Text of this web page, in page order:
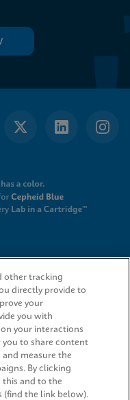
other tracking
directly provide to
your
you with
your interactions
to share content
measure the
By clicking
this and to the
(find the link below).